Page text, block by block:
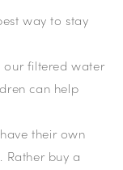
way to stay
our filtered water
can help
their own
buy a